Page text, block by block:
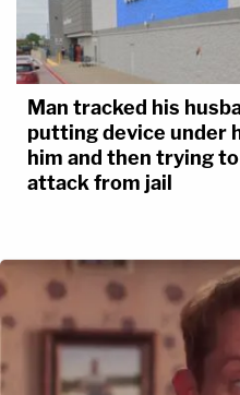
Man tracked his
putting device under
him and then trying
attack from jail